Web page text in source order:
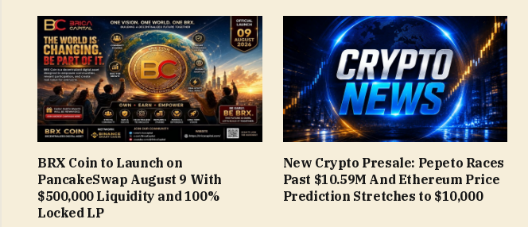
BRX Coin to Launch on
PancakeSwap August 9 With
$500,000 Liquidity and 100%
Locked LP
New Crypto Presale: Pepeto Races
Past $10.59M And Ethereum Price
Prediction Stretches to $10,000